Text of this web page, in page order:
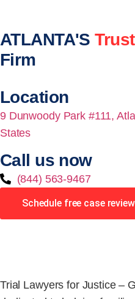
ATLANTA'S
Firm
Location
9 Dunwoody Park #111,
States
Call us now
(844) 563-9467
Schedule free case review
Trial Lawyers for Justice –